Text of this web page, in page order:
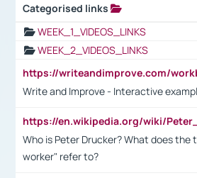
Categorised links
WEEK_1_VIDEOS_LINKS
WEEK_2_VIDEOS_LINKS
Write and Improve - Interactive
Who is Peter Drucker? What does the
worker" refer to?